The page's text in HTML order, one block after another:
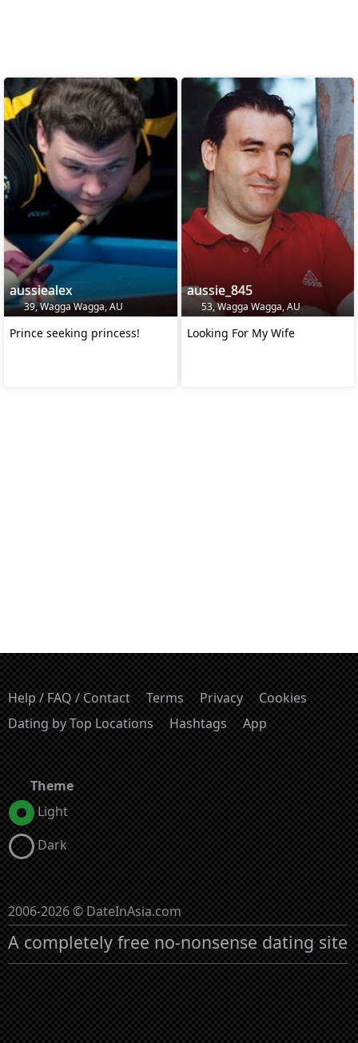
aussiealex
39, Wagga Wagga, AU
Prince seeking princess!
aussie_845
53, Wagga Wagga, AU
Looking For My Wife
Help / FAQ / Contact Terms Privacy
Cookies
Dating by Top Locations
Hashtags App
Theme
Light
Dark
2006-2026 © DateInAsia.com
A completely free no-nonsense dating site